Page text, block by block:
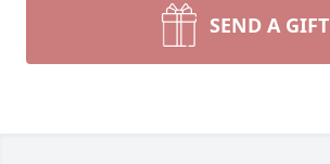
SEND A GIFT